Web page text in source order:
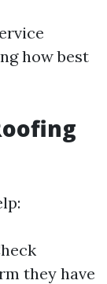
how best
they have